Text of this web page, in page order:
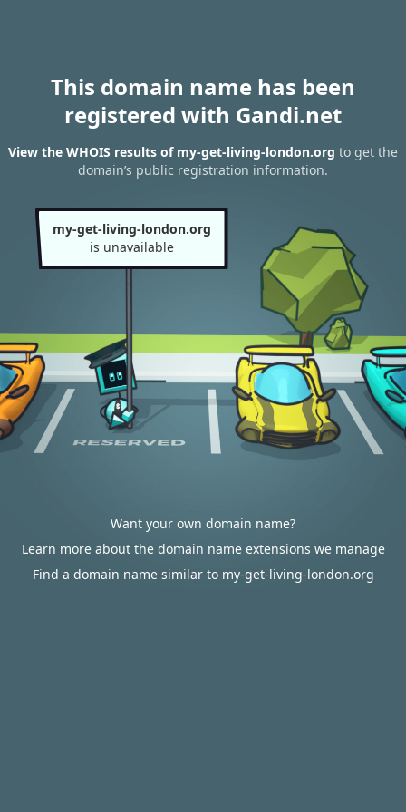
This domain name has been
registered with Gandi.net
View the WHOIS results of my-get-living-london.org to get the
domain’s public registration information.
my-get-living-london.org
is unavailable
Want your own domain name?
Learn more about the domain name extensions we manage
Find a domain name similar to my-get-living-london.org